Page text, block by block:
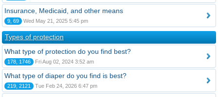
Insurance, Medicaid, and other means
9, 69 Wed May 21, 2025 5:45 pm
Types of protection
What type of protection do you find best?
178, 1746 Fri Aug 02, 2024 3:52 am
What type of diaper do you find is best?
219, 2121 Tue Feb 24, 2026 6:47 pm